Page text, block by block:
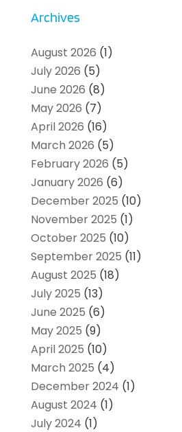
Archives
August 2026 (1)
July 2026 (5)
June 2026 (8)
May 2026 (7)
April 2026 (16)
March 2026 (5)
February 2026 (5)
January 2026 (6)
December 2025 (10)
November 2025 (1)
October 2025 (10)
September 2025 (11)
August 2025 (18)
July 2025 (13)
June 2025 (6)
May 2025 (9)
April 2025 (10)
March 2025 (4)
December 2024 (1)
August 2024 (1)
July 2024 (1)